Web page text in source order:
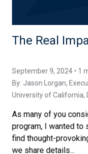
The Real
September 9, 2024 • 1
By: Jason Lorgan,
University of California,
As many of you
program, I wanted to
find thought-
we share details...